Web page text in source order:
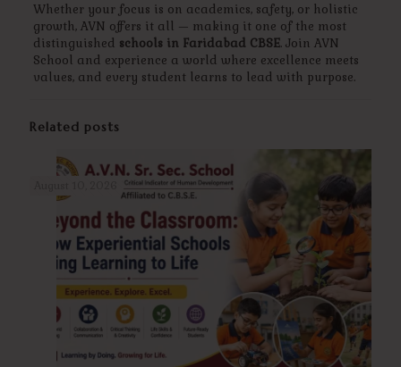
Whether your focus is on academics, safety, or holistic
growth, AVN offers it all — making it one of the most
distinguished schools in Faridabad CBSE. Join AVN
School and experience a world where excellence meets
values, and every student learns to lead with purpose.
Related posts